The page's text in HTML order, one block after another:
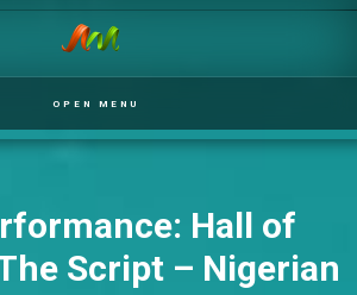
OPEN MENU
Hall of
Script – Nigerian
Idol